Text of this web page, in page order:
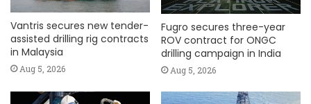
Vantris secures new tender-
assisted drilling rig contracts
in Malaysia
Aug 5, 2026
Fugro secures three-year
ROV contract for ONGC
drilling campaign in India
Aug 5, 2026